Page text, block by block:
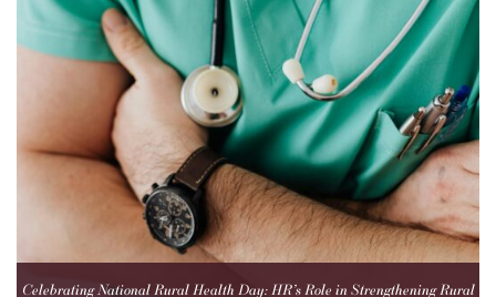
Celebrating National Rural Health Day: HR’s Role in Strengthening Rural